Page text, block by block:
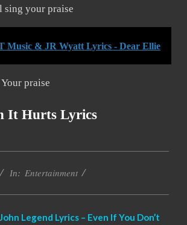
sing your praise
Music & JR Wyatt Lyrics - Dear Ellie
praise
It Hurts Lyrics
In: Entertainment
John Legend Lyrics – Even If You Don’t